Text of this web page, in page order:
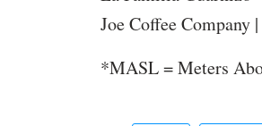
Joe Coffee Company |
*MASL = Meters